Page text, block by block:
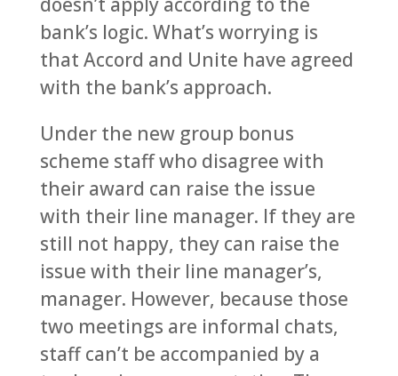
bank’s logic. What’s worrying is
that Accord and Unite have agreed
with the bank’s approach.
Under the new group bonus
scheme staff who disagree with
their award can raise the issue
with their line manager. If they are
still not happy, they can raise the
issue with their line manager’s,
manager. However, because those
two meetings are informal chats,
staff can’t be accompanied by a